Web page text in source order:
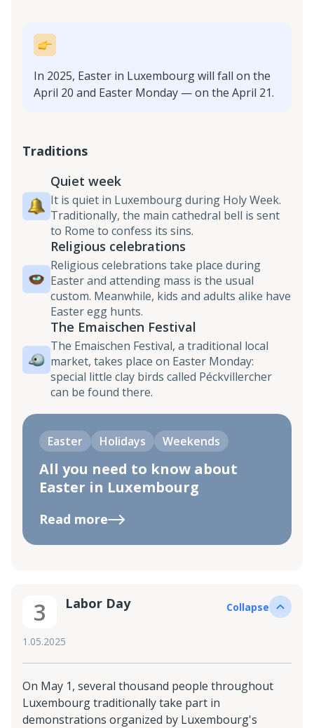
In 2025, Easter in Luxembourg will fall on the
April 20 and Easter Monday — on the April 21.
Traditions
Quiet week
It is quiet in Luxembourg during Holy Week.
Traditionally, the main cathedral bell is sent
to Rome to confess its sins.
Religious celebrations
Religious celebrations take place during
Easter and attending mass is the usual
custom. Meanwhile, kids and adults alike have
Easter egg hunts.
The Emaischen Festival
The Emaischen Festival, a traditional local
market, takes place on Easter Monday:
special little clay birds called Péckvillercher
can be found there.
Easter Holidays Weekends
All you need to know about
Easter in Luxembourg
Read more
3 Labor Day
1.05.2025
Collapse
On May 1, several thousand people throughout
Luxembourg traditionally take part in
demonstrations organized by Luxembourg's